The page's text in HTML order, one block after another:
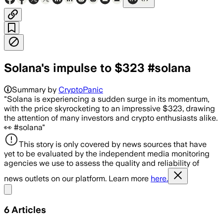
Solana's impulse to $323 #solana
Summary by CryptoPanic
"Solana is experiencing a sudden surge in its momentum,
with the price skyrocketing to an impressive $323, drawing
the attention of many investors and crypto enthusiasts alike.
👀 #solana"
This story is only covered by news sources that have
yet to be evaluated by the independent media monitoring
agencies we use to assess the quality and reliability of
news outlets on our platform. Learn more here.
6 Articles